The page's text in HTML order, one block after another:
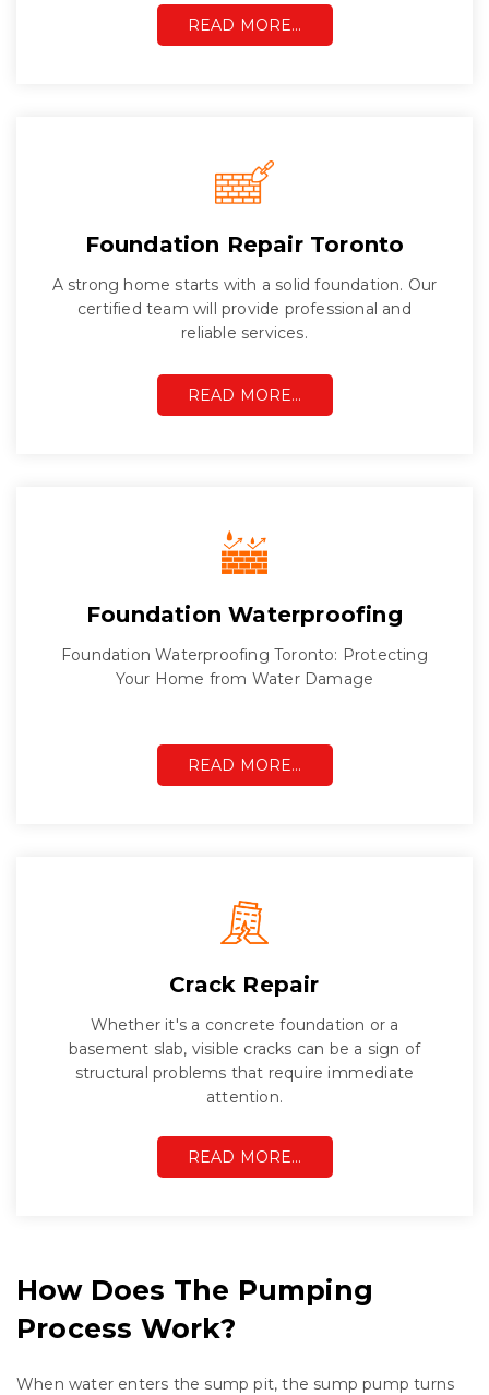
READ MORE…
Foundation Repair Toronto
A strong home starts with a solid foundation. Our
certified team will provide professional and
reliable services.
READ MORE…
Foundation Waterproofing
Foundation Waterproofing Toronto: Protecting
Your Home from Water Damage
READ MORE…
Crack Repair
Whether it's a concrete foundation or a
basement slab, visible cracks can be a sign of
structural problems that require immediate
attention.
READ MORE…
How Does The Pumping
Process Work?
When water enters the sump pit, the sump pump turns